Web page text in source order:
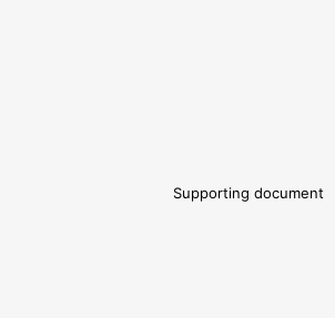
Supporting document